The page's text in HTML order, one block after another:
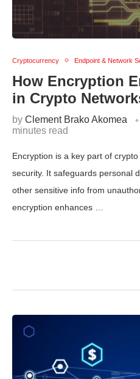
Cryptocurrency Endpoint & Network
How Encryption
in Crypto
by Clement Brako Akomea
minutes read
Encryption is a key part of
security. It safeguards personal
other sensitive info from
encryption enhances …